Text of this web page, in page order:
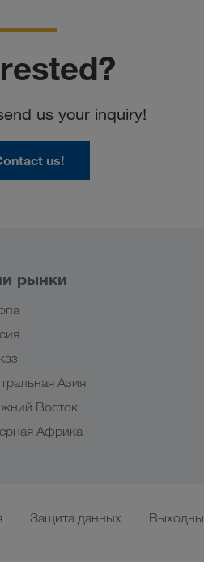
us your inquiry!
us!
рынки
Азия
Восток
Африка
Защита данных